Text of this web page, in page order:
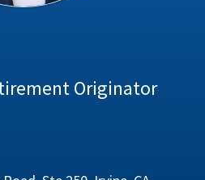
Originator